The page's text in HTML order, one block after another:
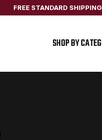
FREE STANDARD SHIPPING
SHOP BY